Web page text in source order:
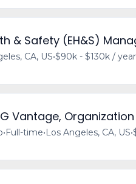
& Safety (EH&S)
CA, US•$90k - $130k / year
Vantage,
•Full-time•Los Angeles, CA, US•